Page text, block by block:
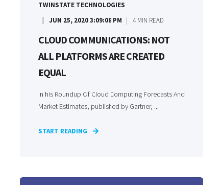
TWINSTATE TECHNOLOGIES
JUN 25, 2020 3:09:08 PM 4 MIN READ
CLOUD COMMUNICATIONS: NOT
ALL PLATFORMS ARE CREATED
EQUAL
In his Roundup Of Cloud Computing Forecasts And
Market Estimates, published by Gartner, ...
START READING